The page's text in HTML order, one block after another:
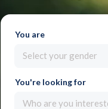
You are
Select your gender
You're looking for
Who are you